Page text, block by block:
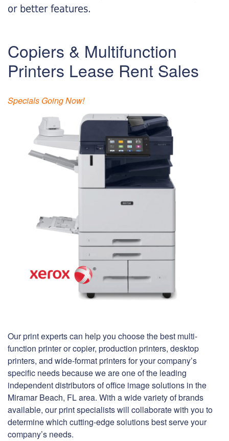
or better features.
Copiers & Multifunction
Printers Lease Rent Sales
Specials Going Now!
Our print experts can help you choose the best multi-
function printer or copier, production printers, desktop
printers, and wide-format printers for your company’s
specific needs because we are one of the leading
independent distributors of office image solutions in the
Miramar Beach, FL area. With a wide variety of brands
available, our print specialists will collaborate with you to
determine which cutting-edge solutions best serve your
company’s needs.